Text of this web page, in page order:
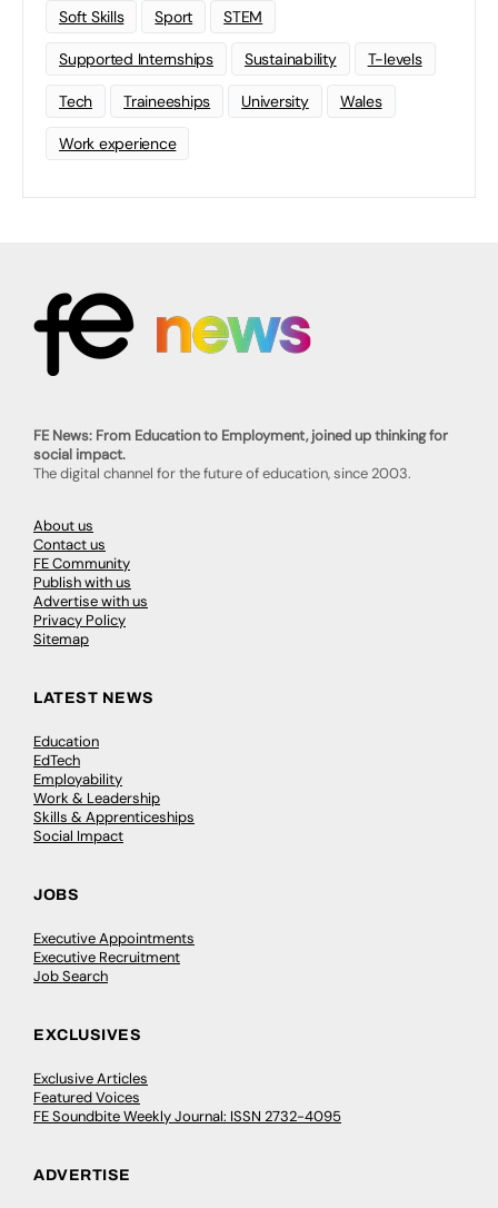
Soft Skills Sport STEM
Supported Internships Sustainability T-levels
Tech Traineeships University Wales
Work experience
FE News: From Education to Employment, joined up thinking for
social impact.
The digital channel for the future of education, since 2003.
About us
Contact us
FE Community
Publish with us
Advertise with us
Privacy Policy
Sitemap
LATEST NEWS
Education
EdTech
Employability
Work & Leadership
Skills & Apprenticeships
Social Impact
JOBS
Executive Appointments
Executive Recruitment
Job Search
EXCLUSIVES
Exclusive Articles
Featured Voices
FE Soundbite Weekly Journal: ISSN 2732-4095
ADVERTISE